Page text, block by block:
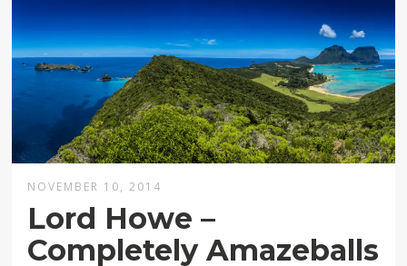
NOVEMBER 10, 2014
Lord Howe –
Completely Amazeballs